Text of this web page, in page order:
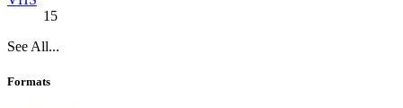
15
See All...
Formats